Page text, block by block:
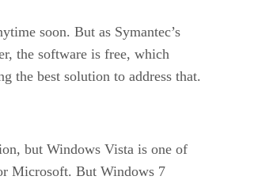
soon. But as Symantec’s
the software is free, which
the best solution to address that.
but Windows Vista is one of
Microsoft. But Windows 7